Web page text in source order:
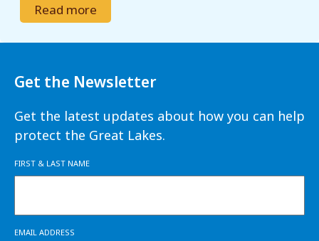
Read more
Get the Newsletter
Get the latest updates about how you can help
protect the Great Lakes.
FIRST & LAST NAME
EMAIL ADDRESS